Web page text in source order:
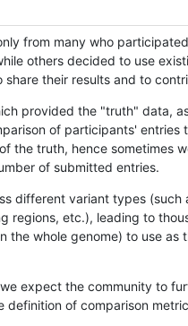
from many who
others decided to use
their results and to
provided the "truth" data,
of participants' entries
the truth, hence sometimes
of submitted entries.
different variant types (such
regions, etc.), leading to
the whole genome) to use as
expect the community to
of comparison